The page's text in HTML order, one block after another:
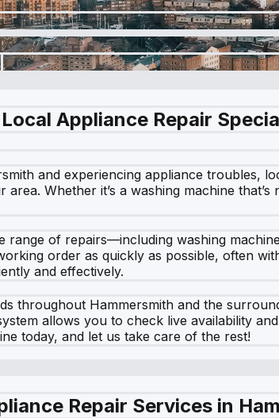
Appliance Repair
and experiencing appliance troubles,
area. Whether it’s a washing machine
range of repairs—including washing
order as quickly as possible, often
and effectively.
throughout Hammersmith and the
allows you to check live availability
today, and let us take care of the rest!
Repair Services in